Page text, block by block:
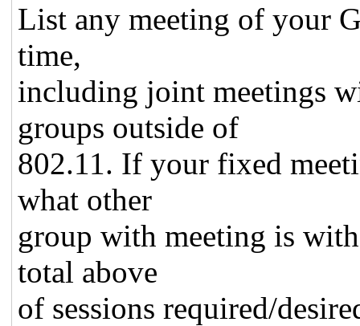
List any meeting of your
time,
including joint meetings
groups outside of
802.11. If your fixed
what other
group with meeting is
total above
of sessions required/